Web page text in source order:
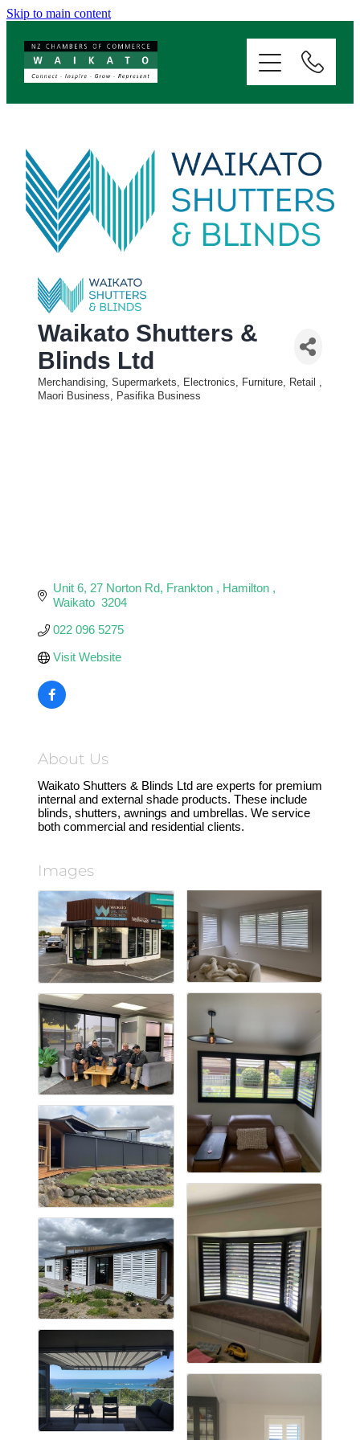
Skip to main content
Waikato Shutters &
Blinds Ltd
Categories
Merchandising, Supermarkets, Electronics, Furniture, Retail
Maori Business, Pasifika Business
Unit 6, 27 Norton Rd Frankton
Hamilton
Waikato 3204
022 096 5275
Visit Website
About Us
Waikato Shutters & Blinds Ltd are experts for premium
internal and external shade products. These include
blinds, shutters, awnings and umbrellas. We service
both commercial and residential clients.
Images
SERVICES
MEMBERSHIP
EVENTS
NEWS
RESOURCES